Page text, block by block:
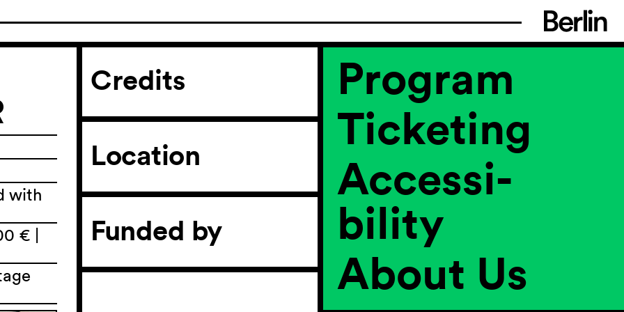
Program
Ticketing
Accessi­
bility
About Us
with
€ |
Credits
Location
Funded by